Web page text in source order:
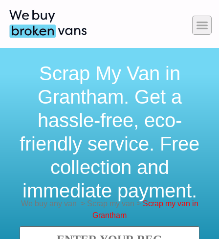
Scrap My Van in
Grantham. Get a
hassle-free, eco-
friendly service. Free
collection and
immediate payment.
We buy any van >Scrap my van >Scrap my van in
Grantham